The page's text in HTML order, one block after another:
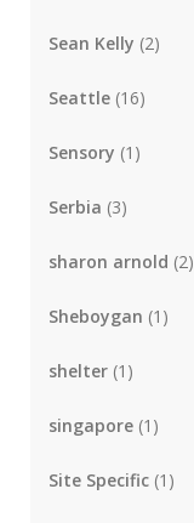
Sean Kelly (2)
Seattle (16)
Sensory (1)
Serbia (3)
sharon arnold (2)
Sheboygan (1)
shelter (1)
singapore (1)
Site Specific (1)